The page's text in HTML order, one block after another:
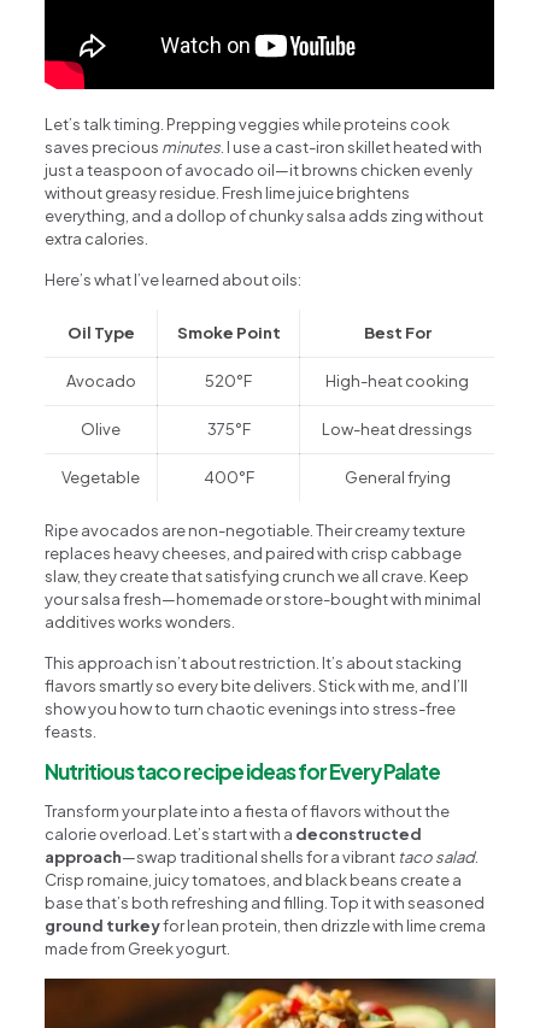
Let’s talk timing. Prepping veggies while proteins cook
saves precious minutes. I use a cast-iron skillet heated with
just a teaspoon of avocado oil—it browns chicken evenly
without greasy residue. Fresh lime juice brightens
everything, and a dollop of chunky salsa adds zing without
extra calories.
Here’s what I’ve learned about oils:
Oil Type Smoke Point Best For
Avocado 520°F High-heat cooking
Olive 375°F Low-heat dressings
Vegetable 400°F General frying
Ripe avocados are non-negotiable. Their creamy texture
replaces heavy cheeses, and paired with crisp cabbage
slaw, they create that satisfying crunch we all crave. Keep
your salsa fresh—homemade or store-bought with minimal
additives works wonders.
This approach isn’t about restriction. It’s about stacking
flavors smartly so every bite delivers. Stick with me, and I’ll
show you how to turn chaotic evenings into stress-free
feasts.
Nutritious taco recipe ideas for Every Palate
Transform your plate into a fiesta of flavors without the
calorie overload. Let’s start with a deconstructed
approach—swap traditional shells for a vibrant taco salad.
Crisp romaine, juicy tomatoes, and black beans create a
base that’s both refreshing and filling. Top it with seasoned
ground turkeyfor lean protein, then drizzle with lime crema
made from Greek yogurt.